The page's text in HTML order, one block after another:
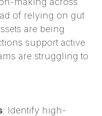
of relying on gut
are being
support active
are struggling to
: Identify high-